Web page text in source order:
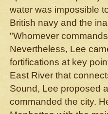
water was impossible
British navy and the
"Whomever
Nevertheless, Lee
fortifications at key
East River that
Sound, Lee proposed
commanded the city.